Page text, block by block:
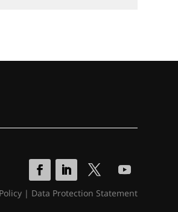
| Data Protection Statement